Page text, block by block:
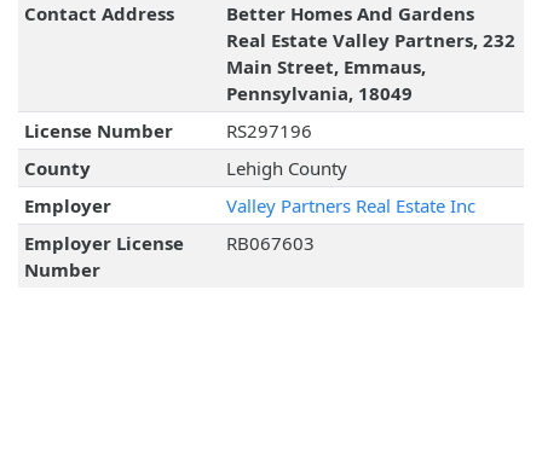
Contact Address
Better Homes And Gardens
Real Estate Valley Partners, 232
Main Street, Emmaus,
Pennsylvania, 18049
License Number
RS297196
County
Lehigh County
Employer
Valley Partners Real Estate Inc
Employer License
Number
RB067603